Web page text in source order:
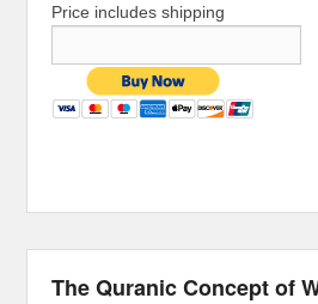
Price includes shipping
The Quranic Concept of